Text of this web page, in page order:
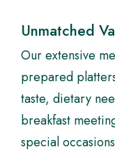
Unmatched
Our extensive
prepared
taste, dietary
breakfast
special occasions